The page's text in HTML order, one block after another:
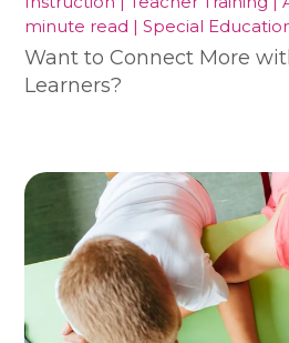
minute read | Special
Want to Connect More
Learners?